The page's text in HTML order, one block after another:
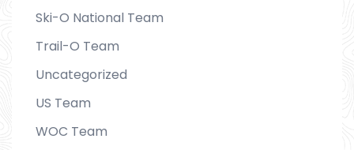
Ski-O National Team
Trail-O Team
Uncategorized
US Team
WOC Team